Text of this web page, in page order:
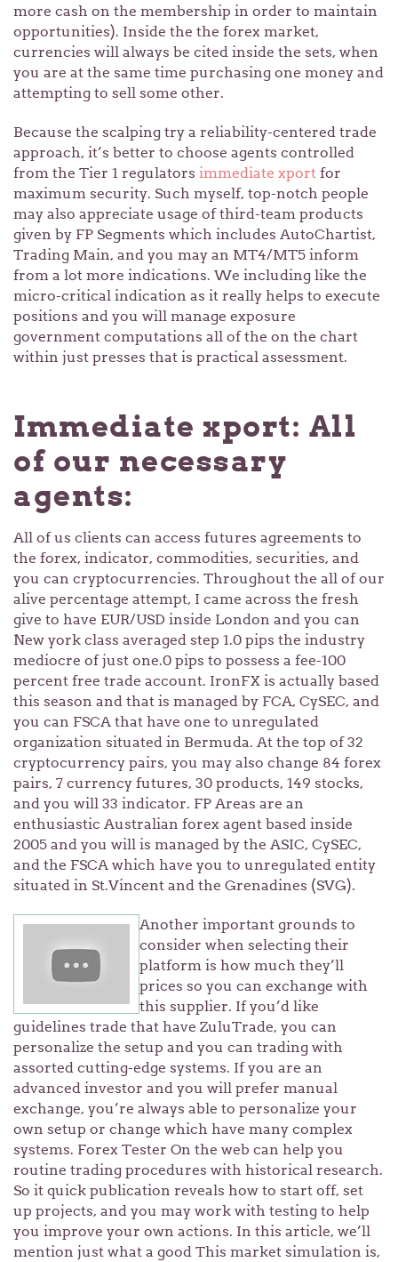
more cash on the membership in order to maintain
opportunities). Inside the the forex market,
currencies will always be cited inside the sets, when
you are at the same time purchasing one money and
attempting to sell some other.
Because the scalping try a reliability-centered trade
approach, it’s better to choose agents controlled
from the Tier 1 regulators immediate xport for
maximum security. Such myself, top-notch people
may also appreciate usage of third-team products
given by FP Segments which includes AutoChartist,
Trading Main, and you may an MT4/MT5 inform
from a lot more indications. We including like the
micro-critical indication as it really helps to execute
positions and you will manage exposure
government computations all of the on the chart
within just presses that is practical assessment.
Immediate xport: All
of our necessary
agents:
All of us clients can access futures agreements to
the forex, indicator, commodities, securities, and
you can cryptocurrencies. Throughout the all of our
alive percentage attempt, I came across the fresh
give to have EUR/USD inside London and you can
New york class averaged step 1.0 pips the industry
mediocre of just one.0 pips to possess a fee-100
percent free trade account. IronFX is actually based
this season and that is managed by FCA, CySEC, and
you can FSCA that have one to unregulated
organization situated in Bermuda. At the top of 32
cryptocurrency pairs, you may also change 84 forex
pairs, 7 currency futures, 30 products, 149 stocks,
and you will 33 indicator. FP Areas are an
enthusiastic Australian forex agent based inside
2005 and you will is managed by the ASIC, CySEC,
and the FSCA which have you to unregulated entity
situated in St.Vincent and the Grenadines (SVG).
Another important grounds to
consider when selecting their
platform is how much they’ll
prices so you can exchange with
this supplier. If you’d like
guidelines trade that have ZuluTrade, you can
personalize the setup and you can trading with
assorted cutting-edge systems. If you are an
advanced investor and you will prefer manual
exchange, you’re always able to personalize your
own setup or change which have many complex
systems. Forex Tester On the web can help you
routine trading procedures with historical research.
So it quick publication reveals how to start off, set
up projects, and you may work with testing to help
you improve your own actions. In this article, we’ll
mention just what a good This market simulation is,